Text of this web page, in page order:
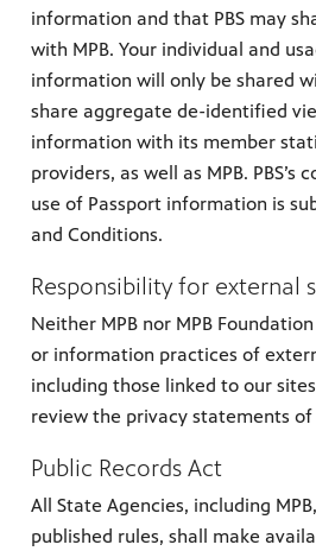
information and that PBS may
with MPB. Your individual and
information will only be shared
share aggregate de-identified
information with its member
providers, as well as MPB. PBS’s
use of Passport information is
and Conditions.
Responsibility for external
Neither MPB nor MPB
or information practices of
including those linked to our
review the privacy statements
Public Records Act
All State Agencies, including
published rules, shall make